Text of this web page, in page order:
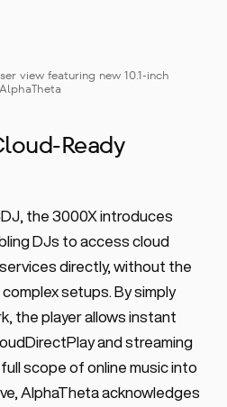
view featuring new 10.1-inch
Ready
DJs to access cloud
directly, without the
setups. By simply
the player allows instant
and streaming
scope of online music into
AlphaTheta acknowledges